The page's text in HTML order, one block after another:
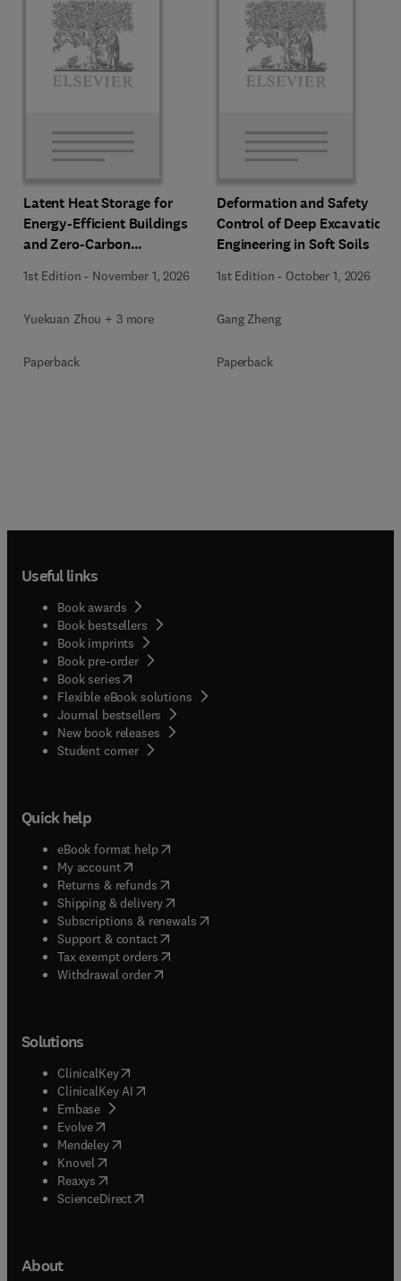
Latent Heat Storage for
Energy-Efficient Buildings
and Zero-Carbon
1st Edition - November 1, 2026
Yuekuan Zhou + 3 more
Paperback
Deformation and Safety
Control of Deep Excavation
Engineering in Soft Soils
1st Edition - October 1, 2026
Gang Zheng
Paperback
Useful links
Book awards
Book bestsellers
Book imprints
Book pre-order
Book series(opens in new tab/window
Flexible eBook solutions
Journal bestsellers
New book releases
Student corner( opens in new tab/window
Quick help
eBook format help( opens in new tab/window
My account( opens in new tab/window
Returns & refunds( opens in new tab/window
Shipping & delivery(opens in new tab/window
Subscriptions & renewals( opens in new tab/window
Support & contact( opens in new tab/window
Tax exempt orders( opens in new tab/window
Withdrawal order
Solutions
ClinicalKey(opens in new tab/window
ClinicalKey AI opens in new tab/window
Embase( opens in new tab/window
Evolve(opens in new tab/window
Mendeley( opens in new tab/window
Knovel (opens in new tab/window
Reaxys (opens in new tab/window
ScienceDirect(opens in new tab/window
About